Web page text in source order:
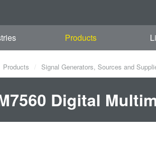
Products
Products Signal Generators, Sources and
Digital